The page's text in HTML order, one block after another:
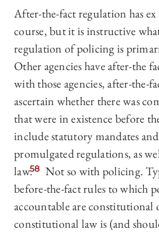
After-the-fact regulation has ex
course, but it is instructive
regulation of policing is
Other agencies have after-the
with those agencies, after-the-
ascertain whether there was
that were in existence before
include statutory mandates
promulgated regulations, as
law.58 Not so with policing.
before-the-fact rules to which
accountable are constitutional
constitutional law is (and